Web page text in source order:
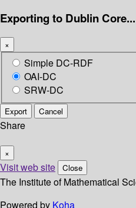
Exporting to Dublin Core...
×
Simple DC-RDF
OAI-DC
SRW-DC
Export Cancel
Share
×
Visit web site Close
The Institute of Mathematical
Powered by Koha